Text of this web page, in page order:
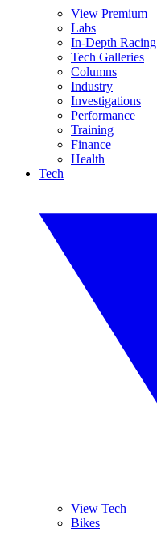
View Premium
Labs
In-Depth Racing
Tech Galleries
Columns
Industry
Investigations
Performance
Training
Finance
Health
Tech
View Tech
Bikes